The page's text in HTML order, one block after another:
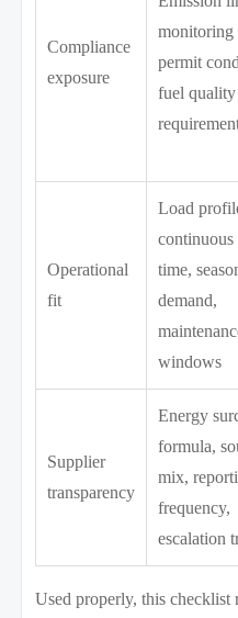
Compliance
exposure
monitoring
permit
fuel quality
Operational
fit
Load
continuous
time,
demand,
windows
Supplier
transparency
Energy
formula,
mix,
frequency,
escalation
Used properly, this checklist